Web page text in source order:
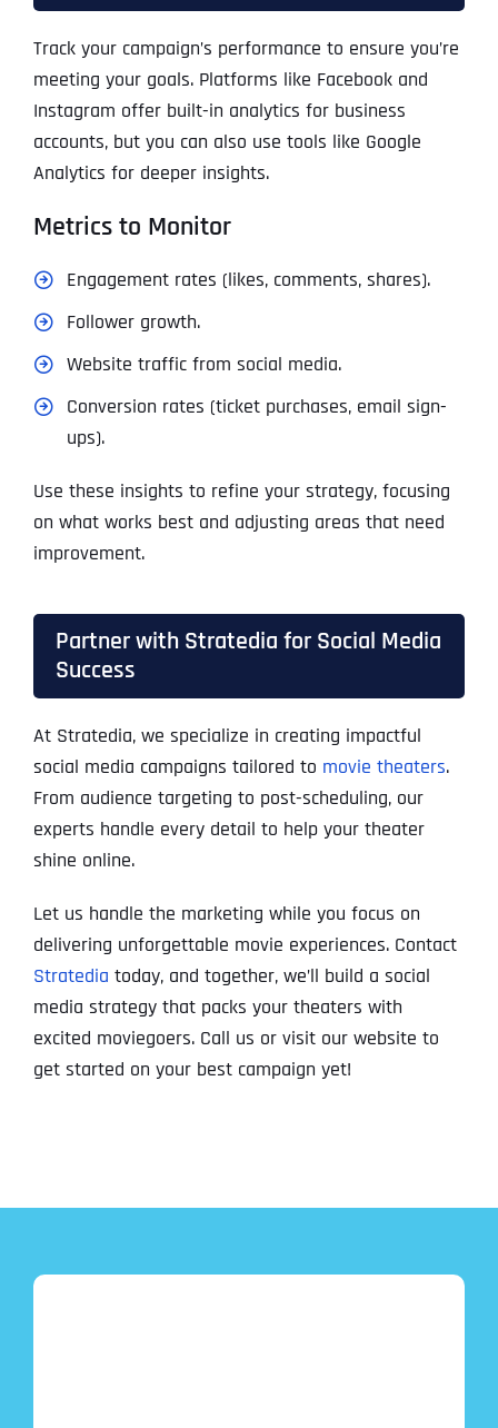
Track your campaign’s performance to ensure you’re
meeting your goals. Platforms like Facebook and
Instagram offer built-in analytics for business
accounts, but you can also use tools like Google
Analytics for deeper insights.
Metrics to Monitor
Engagement rates (likes, comments, shares).
Follower growth.
Website traffic from social media.
Conversion rates (ticket purchases, email sign-
ups).
Use these insights to refine your strategy, focusing
on what works best and adjusting areas that need
improvement.
Partner with Stratedia for Social Media
Success
At Stratedia, we specialize in creating impactful
social media campaigns tailored to movie theaters.
From audience targeting to post-scheduling, our
experts handle every detail to help your theater
shine online.
Let us handle the marketing while you focus on
delivering unforgettable movie experiences. Contact
Stratedia today, and together, we’ll build a social
media strategy that packs your theaters with
excited moviegoers. Call us or visit our website to
get started on your best campaign yet!